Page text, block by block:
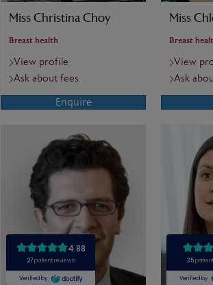
Miss Christina Choy
Breast health
View profile
Ask about fees
Enquire
Miss
Breast
View
Ask